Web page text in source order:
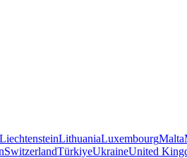
LiechtensteinLithuaniaLuxembourgMalta
SwitzerlandTürkiyeUkraineUnited